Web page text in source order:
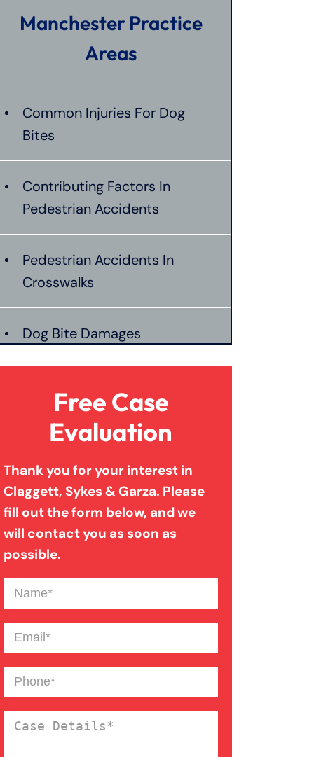
Manchester Practice
Areas
Common Injuries For Dog
Bites
Contributing Factors In
Pedestrian Accidents
Pedestrian Accidents In
Crosswalks
Dog Bite Damages
Pedestrian Accident Evidence
Filing A Pedestrian Accident
Case
Filing A Wrongful Death Claim
How An Attorney Could Help
Bad Weather Car Accident
Anoxic Traumatic Brain
Injuries
Free Case
Evaluation
Thank you for your interest in
Claggett, Sykes & Garza. Please
fill out the form below, and we
will contact you as soon as
possible.
Name(Required)
Email(Required)
Phone(Required)
Case